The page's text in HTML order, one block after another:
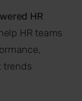
HR
HR teams
trends